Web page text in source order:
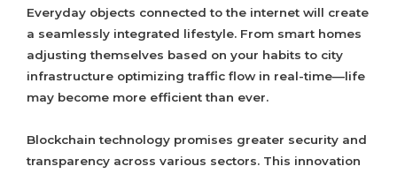
Everyday objects connected to the internet will create
a seamlessly integrated lifestyle. From smart homes
adjusting themselves based on your habits to city
infrastructure optimizing traffic flow in real-time—life
may become more efficient than ever.
Blockchain technology promises greater security and
transparency across various sectors. This innovation